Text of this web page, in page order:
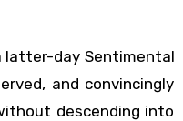
latter-day Sentimental
and convincingly
descending into